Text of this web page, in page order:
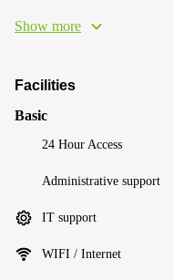
Show more
Facilities
Basic
24 Hour Access
Administrative support
IT support
WIFI / Internet